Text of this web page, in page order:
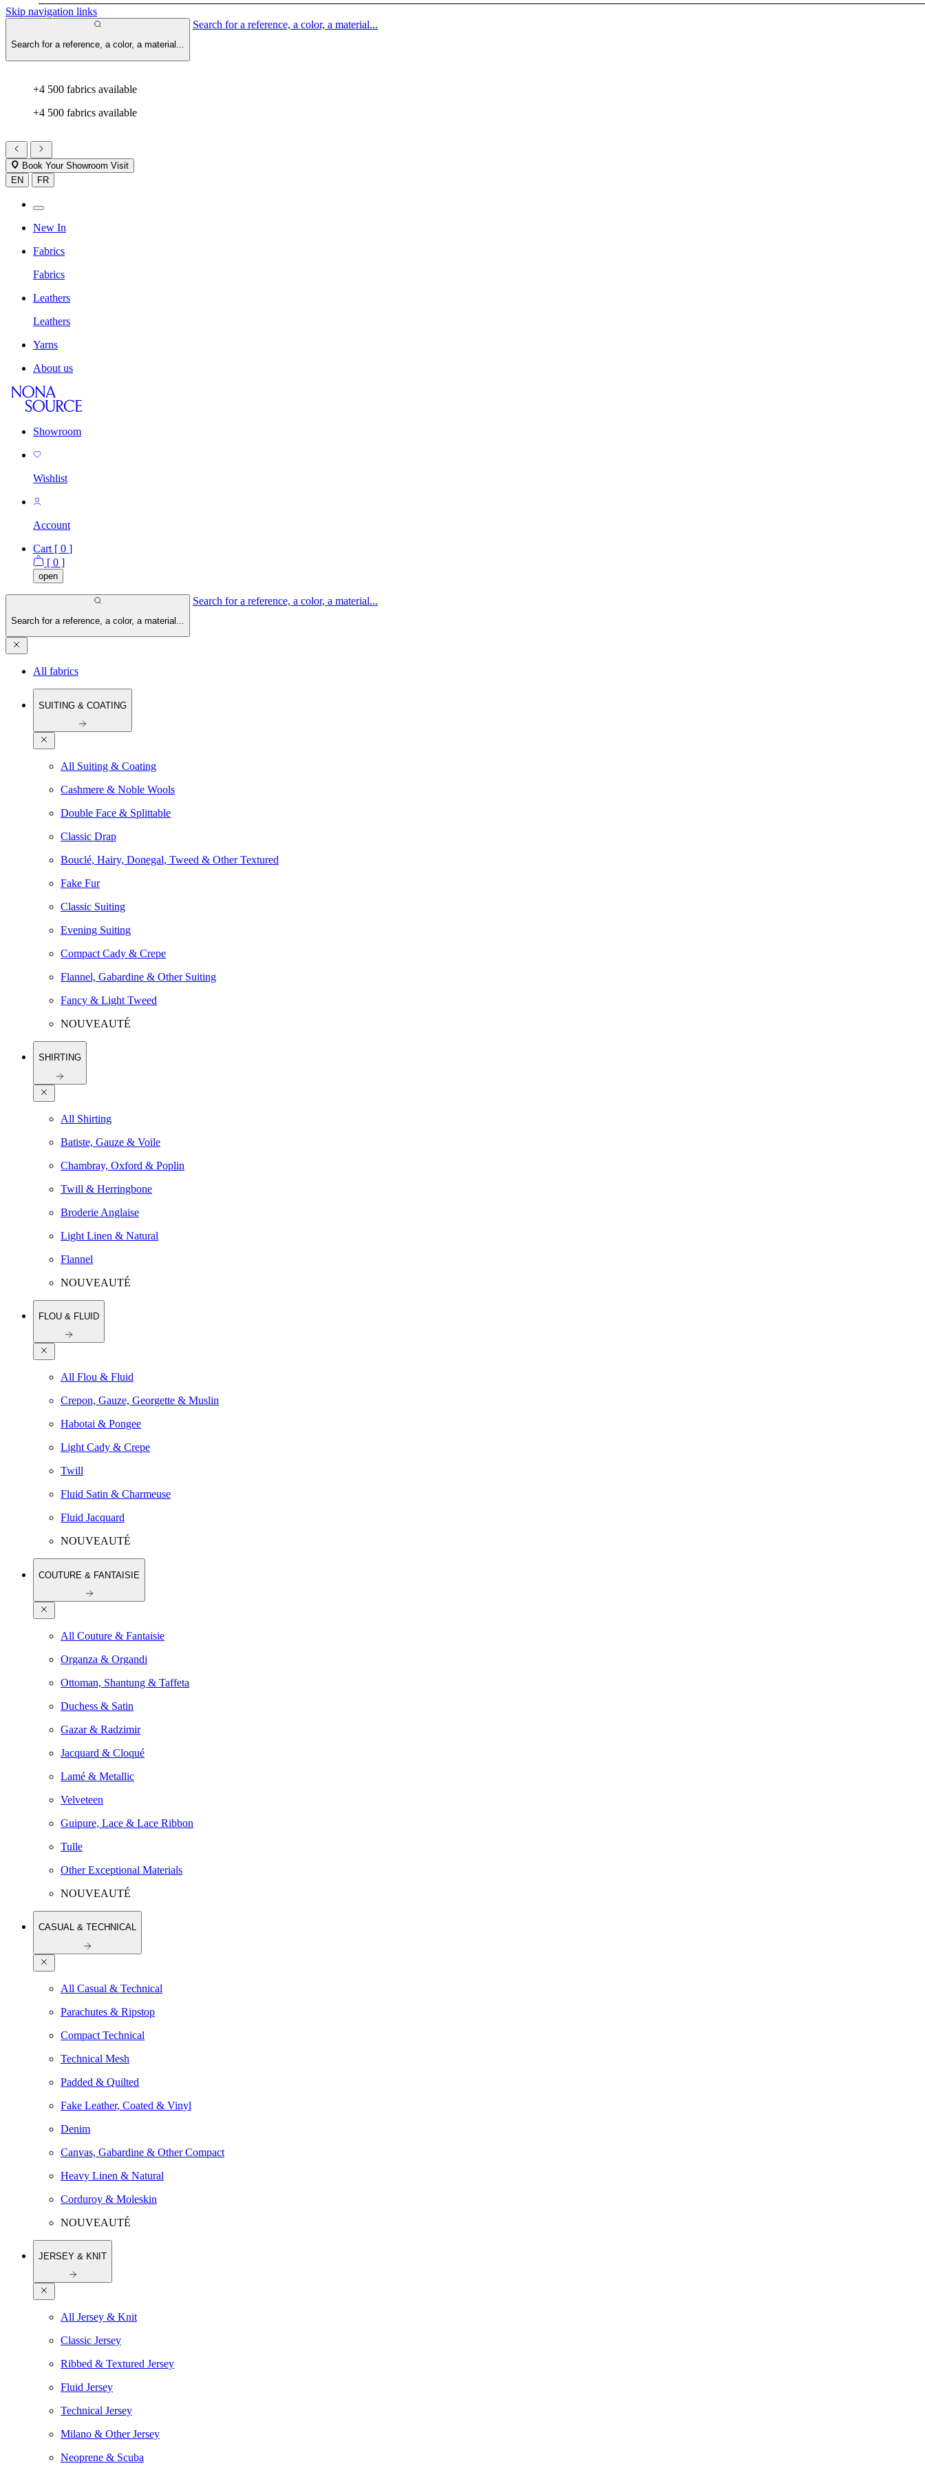
Skip navigation links
Search for a reference, a color, a material...
Search for a reference, a color, a material...
+4 500 fabrics available
+4 500 fabrics available
Book Your Showroom Visit
EN
FR
New In
Fabrics
Fabrics
Leathers
Leathers
Yarns
About us
Showroom
Wishlist
Account
Cart [ 0 ]
[ 0 ]
open
Search for a reference, a color, a material...
Search for a reference, a color, a material...
All fabrics
SUITING & COATING
All Suiting & Coating
Cashmere & Noble Wools
Double Face & Splittable
Classic Drap
Bouclé, Hairy, Donegal, Tweed & Other Textured
Fake Fur
Classic Suiting
Evening Suiting
Compact Cady & Crepe
Flannel, Gabardine & Other Suiting
Fancy & Light Tweed
NOUVEAUTÉ
SHIRTING
All Shirting
Batiste, Gauze & Voile
Chambray, Oxford & Poplin
Twill & Herringbone
Broderie Anglaise
Light Linen & Natural
Flannel
NOUVEAUTÉ
FLOU & FLUID
All Flou & Fluid
Crepon, Gauze, Georgette & Muslin
Habotai & Pongee
Light Cady & Crepe
Twill
Fluid Satin & Charmeuse
Fluid Jacquard
NOUVEAUTÉ
COUTURE & FANTAISIE
All Couture & Fantaisie
Organza & Organdi
Ottoman, Shantung & Taffeta
Duchess & Satin
Gazar & Radzimir
Jacquard & Cloqué
Lamé & Metallic
Velveteen
Guipure, Lace & Lace Ribbon
Tulle
Other Exceptional Materials
NOUVEAUTÉ
CASUAL & TECHNICAL
All Casual & Technical
Parachutes & Ripstop
Compact Technical
Technical Mesh
Padded & Quilted
Fake Leather, Coated & Vinyl
Denim
Canvas, Gabardine & Other Compact
Heavy Linen & Natural
Corduroy & Moleskin
NOUVEAUTÉ
JERSEY & KNIT
All Jersey & Knit
Classic Jersey
Ribbed & Textured Jersey
Fluid Jersey
Technical Jersey
Milano & Other Jersey
Neoprene & Scuba